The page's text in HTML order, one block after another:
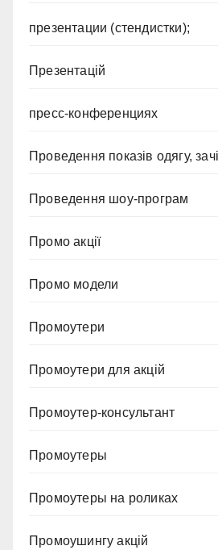
презентации (стендистки);
Презентацій
пресс-конференциях
Проведення показів одягу,
Проведення шоу-програм
Промо акції
Промо модели
Промоутери
Промоутери для акцій
Промоутер-консультант
Промоутеры
Промоутеры на роликах
Промоушингу акцій